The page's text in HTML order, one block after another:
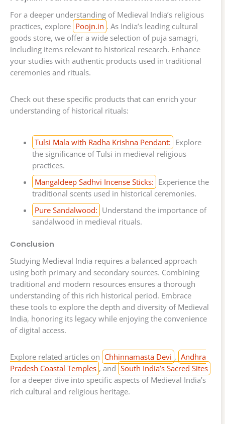
For a deeper understanding of Medieval India’s religious
practices, explore Poojn.in . As India’s leading cultural
goods store, we offer a wide selection of puja samagri,
including items relevant to historical research. Enhance
your studies with authentic products used in traditional
ceremonies and rituals.
Check out these specific products that can enrich your
understanding of historical rituals:
Tulsi Mala with Radha Krishna Pendant: Explore
the significance of Tulsi in medieval religious
practices.
Mangaldeep Sadhvi Incense Sticks: Experience the
traditional scents used in historical ceremonies.
Pure Sandalwood: Understand the importance of
sandalwood in medieval rituals.
Conclusion
Studying Medieval India requires a balanced approach
using both primary and secondary sources. Combining
traditional and modern resources ensures a thorough
understanding of this rich historical period. Embrace
these tools to explore the depth and diversity of Medieval
India, honoring its legacy while enjoying the convenience
of digital access.
Explore related articles on Chhinnamasta Devi , Andhra
Pradesh Coastal Temples , and South India’s Sacred Sites
for a deeper dive into specific aspects of Medieval India’s
rich cultural and religious heritage.